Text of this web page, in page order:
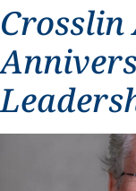
Crosslin